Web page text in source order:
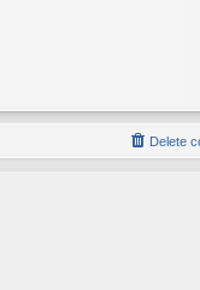
Delete